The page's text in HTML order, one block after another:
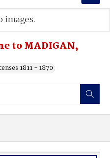
to MADIGAN,
1811 - 1870
images.